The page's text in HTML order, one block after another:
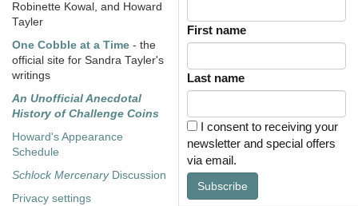
Robinette Kowal, and Howard
Tayler
One Cobble at a Time - the
official site for Sandra Tayler's
writings
An Unofficial Anecdotal
History of Challenge Coins
Howard's Appearance
Schedule
Schlock MercenaryDiscussion
Privacy settings
First name
Last name
I consent to receiving your
newsletter and special offers
via email.
Subscribe